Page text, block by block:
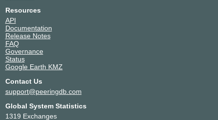
Resources
API
Documentation
Release Notes
FAQ
Governance
Status
Google Earth KMZ
Contact Us
support@peeringdb.com
Global System Statistics
1319 Exchanges